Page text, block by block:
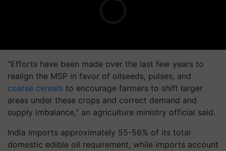
"Efforts have been made over the last few years to
realign the MSP in favor of oilseeds, pulses, and
coarse cereals to encourage farmers to shift larger
areas under these crops and correct demand and
supply imbalance," an agriculture ministry official said.
India imports approximately 55-56% of its total
domestic edible oil requirement, while imports account